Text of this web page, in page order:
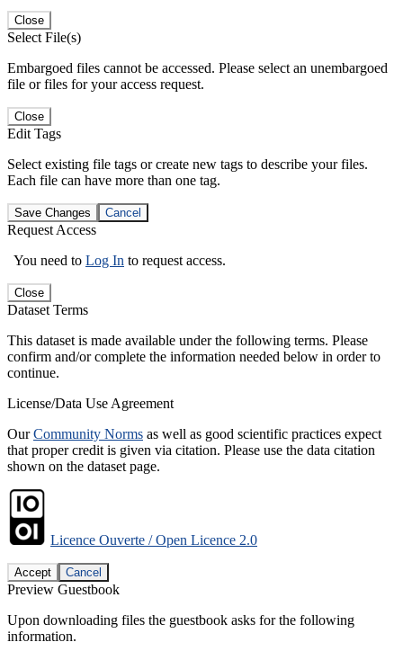
Close
Select File(s)
Embargoed files cannot be accessed. Please select an unembargoed
file or files for your access request.
Close
Edit Tags
Select existing file tags or create new tags to describe your files.
Each file can have more than one tag.
Save Changes Cancel
Request Access
You need to Log In to request access.
Close
Dataset Terms
This dataset is made available under the following terms. Please
confirm and/or complete the information needed below in order to
continue.
License/Data Use Agreement
OurCommunity Norms as well as good scientific practices expect
that proper credit is given via citation. Please use the data citation
shown on the dataset page.
Licence Ouverte / Open Licence 2.0
Accept Cancel
Preview Guestbook
Upon downloading files the guestbook asks for the following
information.